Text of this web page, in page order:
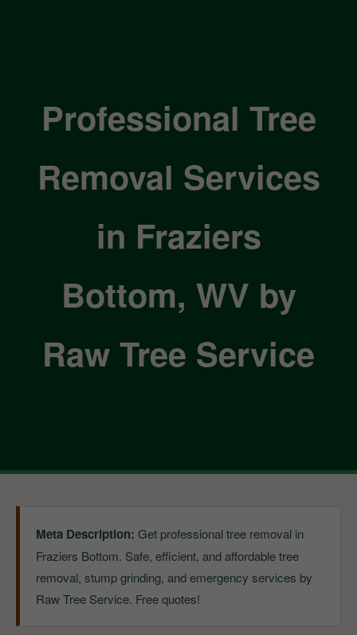
Professional Tree
Removal Services
in Fraziers
Bottom, WV by
Raw Tree Service
Meta Description: Get professional tree removal in
Fraziers Bottom. Safe, efficient, and affordable tree
removal, stump grinding, and emergency services by
Raw Tree Service. Free quotes!